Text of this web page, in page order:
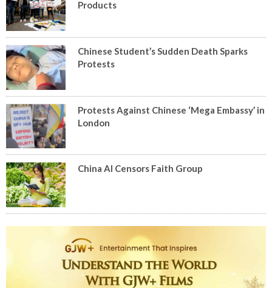
Products
Chinese Student’s Sudden Death Sparks
Protests
Protests Against Chinese ‘Mega Embassy’ in
London
China AI Censors Faith Group